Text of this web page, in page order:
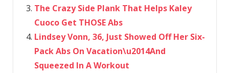
The Crazy Side Plank That Helps Kaley
Cuoco Get THOSE Abs
Lindsey Vonn, 36, Just Showed Off Her Six-
Pack Abs On Vacation\u2014And
Squeezed In A Workout